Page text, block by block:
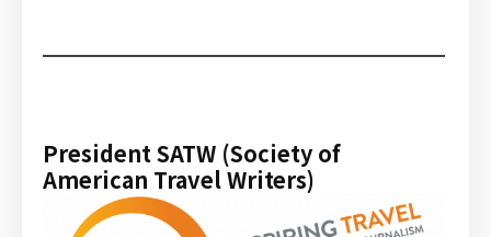
President SATW (Society of
American Travel Writers)